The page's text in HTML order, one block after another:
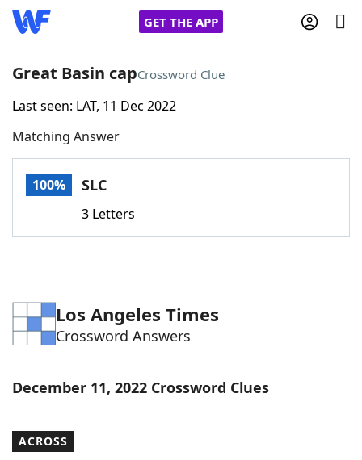
GET THE APP
Home
Words With FriendsCheat
Word Games Helpers
Word List Maker
Great Basin capCrossword Clue
Last seen: LAT, 11 Dec 2022
Matching Answer
100% SLC
3 Letters
Los Angeles Times
Crossword Answers
December 11, 2022 Crossword Clues
ACROSS